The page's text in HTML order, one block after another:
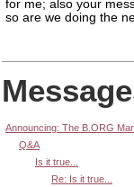
for me; also your
so are we doing the
Announcing: The B.ORG
Q&A
Is it true...
Re: Is it true...